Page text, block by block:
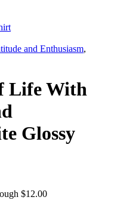
and Enthusiasm,
Life With
Glossy
$12.00